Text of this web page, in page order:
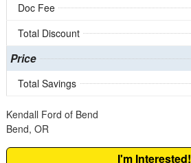
Doc Fee
Total Discount
Price
Total Savings
Kendall Ford of Bend
Bend, OR
I'm Interested!